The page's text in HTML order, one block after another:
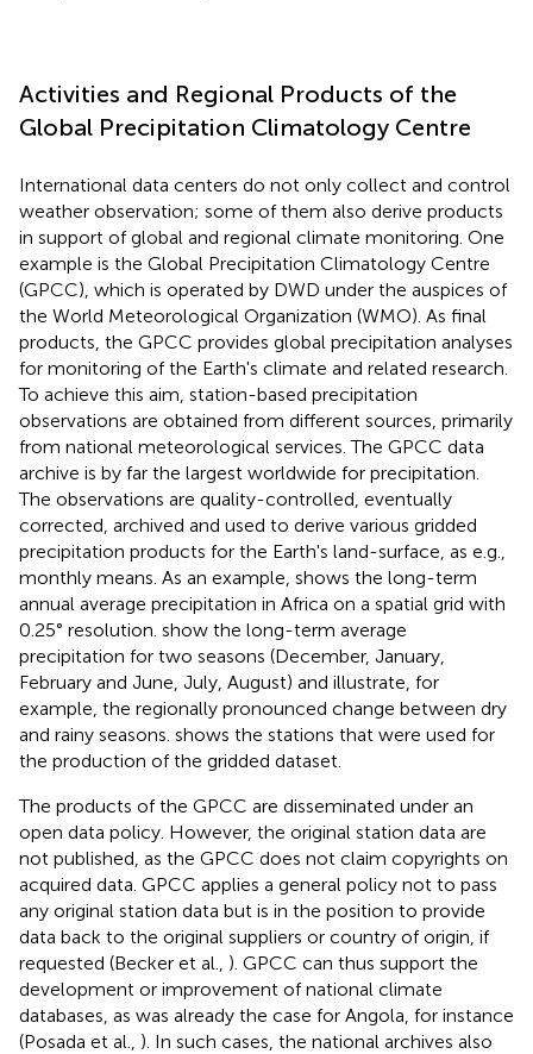
Activities and Regional Products of the
Global Precipitation Climatology Centre
International data centers do not only collect and control
weather observation; some of them also derive products
in support of global and regional climate monitoring. One
example is the Global Precipitation Climatology Centre
(GPCC), which is operated by DWD under the auspices of
the World Meteorological Organization (WMO). As final
products, the GPCC provides global precipitation analyses
for monitoring of the Earth's climate and related research.
To achieve this aim, station-based precipitation
observations are obtained from different sources, primarily
from national meteorological services. The GPCC data
archive is by far the largest worldwide for precipitation.
The observations are quality-controlled, eventually
corrected, archived and used to derive various gridded
precipitation products for the Earth's land-surface, as e.g.,
monthly means. As an example, shows the long-term
annual average precipitation in Africa on a spatial grid with
0.25° resolution. show the long-term average
precipitation for two seasons (December, January,
February and June, July, August) and illustrate, for
example, the regionally pronounced change between dry
and rainy seasons. shows the stations that were used for
the production of the gridded dataset.
The products of the GPCC are disseminated under an
open data policy. However, the original station data are
not published, as the GPCC does not claim copyrights on
acquired data. GPCC applies a general policy not to pass
any original station data but is in the position to provide
data back to the original suppliers or country of origin, if
requested (Becker et al., ). GPCC can thus support the
development or improvement of national climate
databases, as was already the case for Angola, for instance
(Posada et al., ). In such cases, the national archives also